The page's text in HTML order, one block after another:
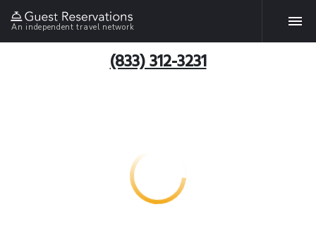
An independent travel network
(833) 312-3231